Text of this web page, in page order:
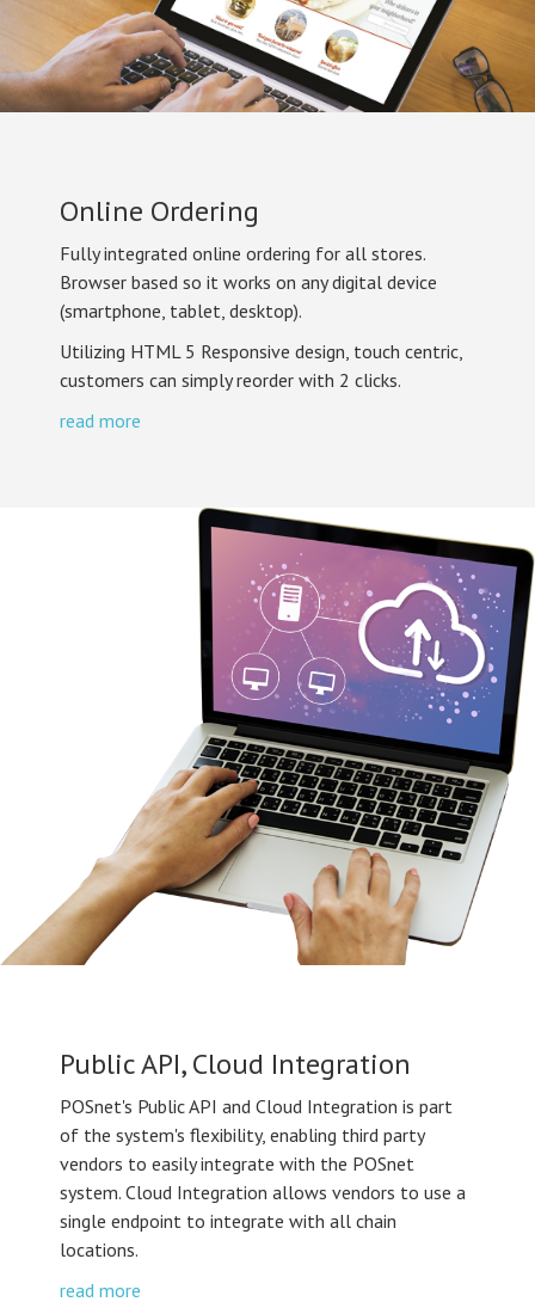
Online Ordering
Fully integrated online ordering for all stores.
Browser based so it works on any digital device
(smartphone, tablet, desktop).
Utilizing HTML 5 Responsive design, touch centric,
customers can simply reorder with 2 clicks.
read more
Public API, Cloud Integration
POSnet's Public API and Cloud Integration is part
of the system's flexibility, enabling third party
vendors to easily integrate with the POSnet
system. Cloud Integration allows vendors to use a
single endpoint to integrate with all chain
locations.
read more